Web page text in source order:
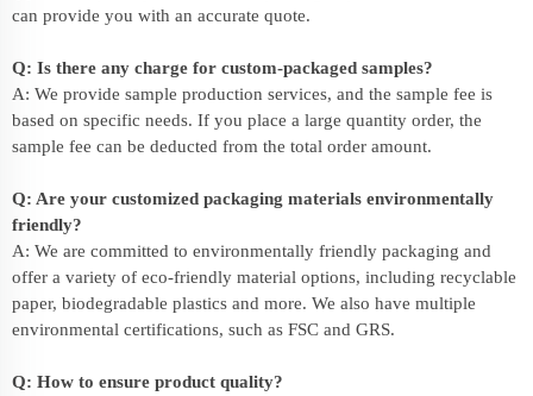
can provide you with an accurate quote.
Q: Is there any charge for custom-packaged samples?
A: We provide sample production services, and the sample fee is
based on specific needs. If you place a large quantity order, the
sample fee can be deducted from the total order amount.
Q: Are your customized packaging materials environmentally
friendly?
A: We are committed to environmentally friendly packaging and
offer a variety of eco-friendly material options, including recyclable
paper, biodegradable plastics and more. We also have multiple
environmental certifications, such as FSC and GRS.
Q: How to ensure product quality?